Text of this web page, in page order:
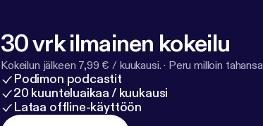
30 vrk ilmainen kokeilu
Kokeilun jälkeen 7,99 € / kuukausi. · Peru milloin tahansa
Podimon podcastit
20 kuunteluaikaa / kuukausi
Lataa offline-käyttöön